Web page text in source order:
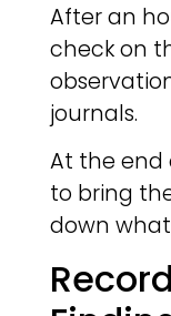
After an
check on
journals.
At the end
to bring
down